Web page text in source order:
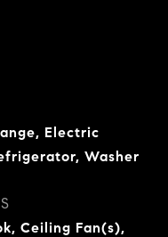
Electric
Washer
Ceiling Fan(s),